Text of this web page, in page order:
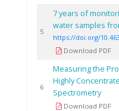
5
7 years of
water samples
https://doi.org/
Download PDF
6
Measuring the
Highly
Spectrometry
Download PDF